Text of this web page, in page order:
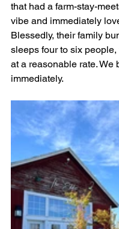
that had a farm-stay-
vibe and immediately
Blessedly, their family
sleeps four to six
at a reasonable rate. We
immediately.